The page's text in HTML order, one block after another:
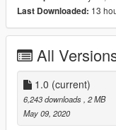
Last Downloaded: 13
All
1.0 (current)
6,243 downloads , 2 MB
May 09, 2020